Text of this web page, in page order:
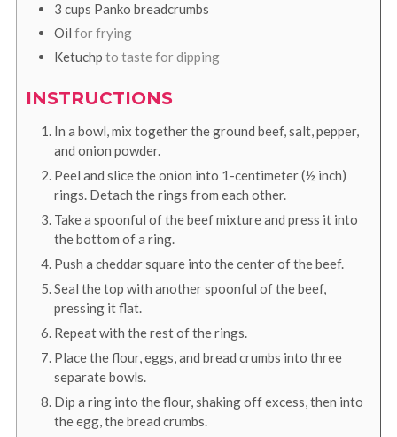
3 cups Panko breadcrumbs
Oil for frying
Ketuchp to taste for dipping
INSTRUCTIONS
In a bowl, mix together the ground beef, salt, pepper,
and onion powder.
Peel and slice the onion into 1-centimeter (½ inch)
rings. Detach the rings from each other.
Take a spoonful of the beef mixture and press it into
the bottom of a ring.
Push a cheddar square into the center of the beef.
Seal the top with another spoonful of the beef,
pressing it flat.
Repeat with the rest of the rings.
Place the flour, eggs, and bread crumbs into three
separate bowls.
Dip a ring into the flour, shaking off excess, then into
the egg, the bread crumbs.